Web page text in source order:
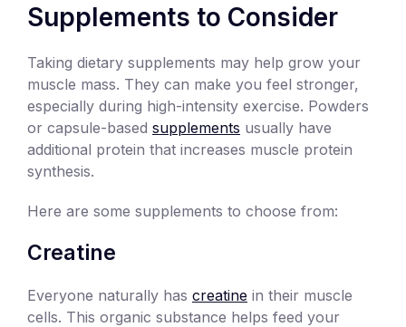
Supplements to Consider
Taking dietary supplements may help grow your
muscle mass. They can make you feel stronger,
especially during high-intensity exercise. Powders
or capsule-based supplements usually have
additional protein that increases muscle protein
synthesis.
Here are some supplements to choose from:
Creatine
Everyone naturally has creatine in their muscle
cells. This organic substance helps feed your